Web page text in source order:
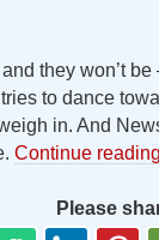
they won’t
to dance
in. And
Continue reading
Please